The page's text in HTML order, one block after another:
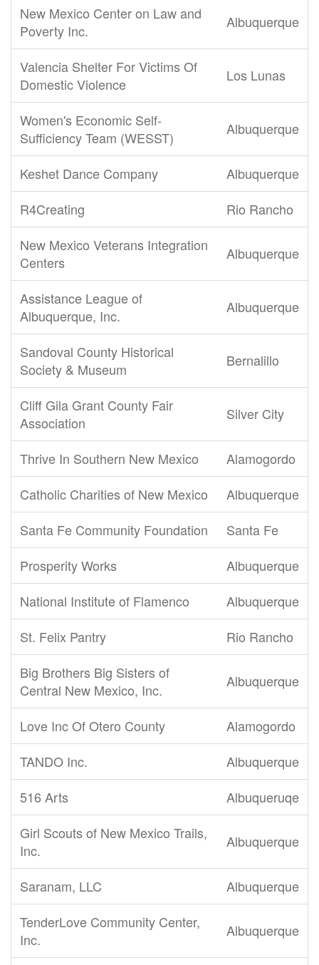
New Mexico Center on Law and
Poverty Inc.
Albuquerque
Valencia Shelter For Victims Of
Domestic Violence
Los Lunas
Women's Economic Self-
Sufficiency Team (WESST)
Albuquerque
Keshet Dance Company
Albuquerque
R4Creating
Rio Rancho
New Mexico Veterans Integration
Centers
Albuquerque
Assistance League of
Albuquerque, Inc.
Albuquerque
Sandoval County Historical
Society & Museum
Bernalillo
Cliff Gila Grant County Fair
Association
Silver City
Thrive In Southern New Mexico
Alamogordo
Catholic Charities of New Mexico
Albuquerque
Santa Fe Community Foundation
Santa Fe
Prosperity Works
Albuquerque
National Institute of Flamenco
Albuquerque
St. Felix Pantry
Rio Rancho
Big Brothers Big Sisters of
Central New Mexico, Inc.
Albuquerque
Love Inc Of Otero County
Alamogordo
TANDO Inc.
Albuquerque
516 Arts
Albuqueruqe
Girl Scouts of New Mexico Trails,
Inc.
Albuquerque
Saranam, LLC
Albuquerque
TenderLove Community Center,
Inc.
Albuquerque